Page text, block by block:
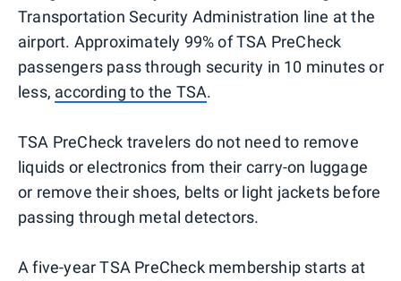
Transportation Security Administration line at the
airport. Approximately 99% of TSA PreCheck
passengers pass through security in 10 minutes or
less, according to the TSA.
TSA PreCheck travelers do not need to remove
liquids or electronics from their carry-on luggage
or remove their shoes, belts or light jackets before
passing through metal detectors.
A five-year TSA PreCheck membership starts at